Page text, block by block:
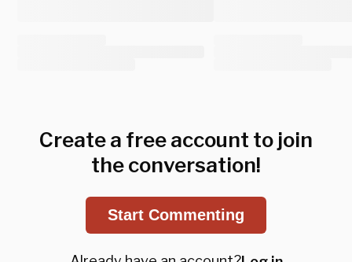
Create a free account to join
the conversation!
Start Commenting